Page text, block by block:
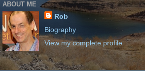
ABOUT ME
Rob
Biography
View my complete profile